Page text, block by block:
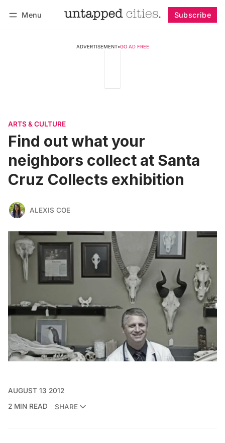
Menu Subscribe
ADVERTISEMENT•GO AD FREE
ARTS & CULTURE
Find out what your
neighbors collect at Santa
Cruz Collects exhibition
ALEXIS COE
AUGUST 13 2012
2 MIN READ
SHARE